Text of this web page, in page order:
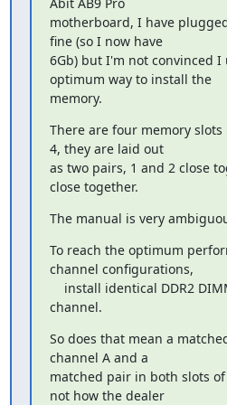
motherboard, I have
fine (so I now have
6Gb) but I'm not convinced
optimum way to install the
memory.
There are four memory
4, they are laid out
as two pairs, 1 and 2 close
close together.
The manual is very
To reach the optimum
channel configurations,
channel.
So does that mean a
channel A and a
matched pair in both slots of
not how the dealer